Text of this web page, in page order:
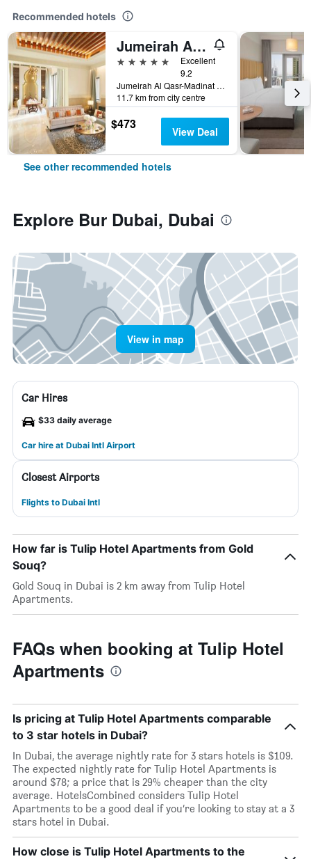
Recommended hotels
Jumeirah Al Qasr Dubai
5 stars
Excellent
9.2
Jumeirah Al Qasr-Madinat Jumeirah, PO Box 75157, Dubai, United Arab Emirates
11.7 km from city centre
$473 View Deal
See other recommended hotels
Explore Bur Dubai, Dubai
View in map
Car Hires
$33 daily average
Car hire at Dubai Intl Airport
Closest Airports
Flights to Dubai Intl
How far is Tulip Hotel Apartments from Gold
Souq?
Gold Souq in Dubai is 2 km away from Tulip Hotel
Apartments.
FAQs when booking at Tulip Hotel
Apartments
Is pricing at Tulip Hotel Apartments comparable
to 3 star hotels in Dubai?
In Dubai, the average nightly rate for 3 stars hotels is $109.
The expected nightly rate for Tulip Hotel Apartments is
around $78; a price that is 29% cheaper than the city
average. HotelsCombined considers Tulip Hotel
Apartments to be a good deal if you’re looking to stay at a 3
stars hotel in Dubai.
How close is Tulip Hotel Apartments to the